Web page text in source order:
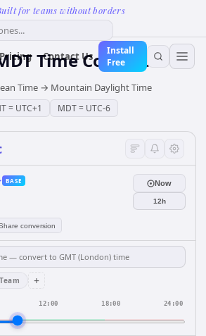
for teams without borders
Pricing Contact Us
Install
Free
Time Converter
Time → Mountain Daylight Time
= UTC+1 MDT= UTC-6
BASE
conversion
Now
12h
Team +
12:00 18:00 24:00